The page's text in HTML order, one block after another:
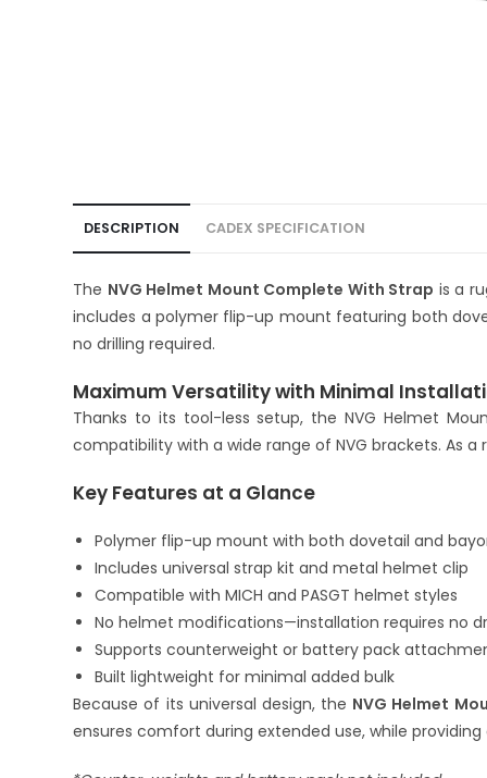
DESCRIPTION CADEX SPECIFICATION
The NVG Helmet Mount Complete With Strap is a
includes a polymer flip-up mount featuring both
no drilling required.
Maximum Versatility with Minimal
Thanks to its tool-less setup, the NVG Helmet
compatibility with a wide range of NVG brackets. As
Key Features at a Glance
Polymer flip-up mount with both dovetail and
Includes universal strap kit and metal helmet clip
Compatible with MICH and PASGT helmet styles
No helmet modifications—installation requires no
Supports counterweight or battery pack
Built lightweight for minimal added bulk
Because of its universal design, the NVG Helmet
ensures comfort during extended use, while